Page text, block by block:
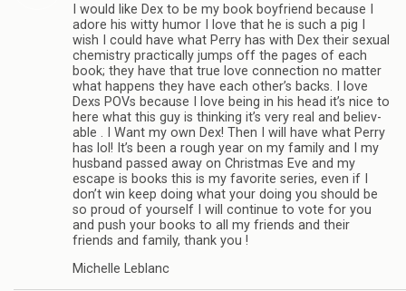
I would like Dex to be my book boyfriend because I
adore his witty humor I love that he is such a pig I
wish I could have what Perry has with Dex their sex­ual
chem­istry prac­ti­cally jumps off the pages of each
book; they have that true love con­nec­tion no mat­ter
what hap­pens they have each other’s backs. I love
Dexs POVs because I love being in his head it’s nice to
here what this guy is think­ing it’s very real and believ­
able . I Want my own Dex! Then I will have what Perry
has lol! It’s been a rough year on my fam­ily and I my
hus­band passed away on Christ­mas Eve and my
escape is books this is my favorite series, even if I
don’t win keep doing what your doing you should be
so proud of your­self I will con­tinue to vote for you
and push your books to all my friends and their
friends and fam­ily, thank you !
Michelle Leblanc